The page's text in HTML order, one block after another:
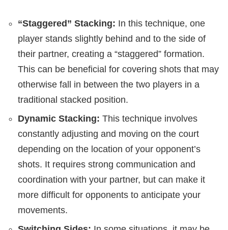
“Staggered” Stacking: In this technique, one
player stands slightly behind and to the side of
their partner, creating a “staggered” formation.
This can be beneficial for covering shots that may
otherwise fall in between the two players in a
traditional stacked position.
Dynamic Stacking: This technique involves
constantly adjusting and moving on the court
depending on the location of your opponent’s
shots. It requires strong communication and
coordination with your partner, but can make it
more difficult for opponents to anticipate your
movements.